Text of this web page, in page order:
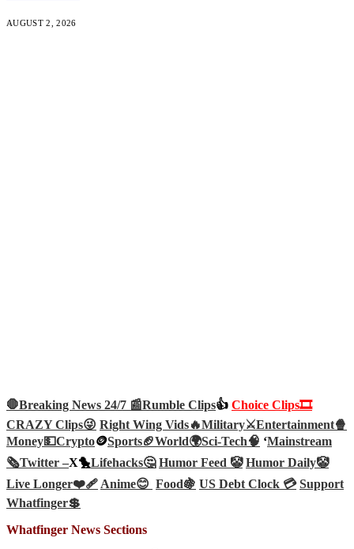
AUGUST 2, 2026
🛑Breaking News 24/7 📰Rumble Clips👍 Choice Clips🎞️
CRAZY Clips😜 Right Wing Vids🔥Military⚔️Entertainment🍿
Money💵Crypto🪙Sports🏈World🌍Sci-Tech🧠 ‘Mainstream
🗞️Twitter –X🐤Lifehacks🤔 Humor Feed 🤡 Humor Daily🤡
Live Longer❤️‍🩹Anime😊 Food🍇 US Debt Clock 💳 Support
Whatfinger💲
Whatfinger News Sections